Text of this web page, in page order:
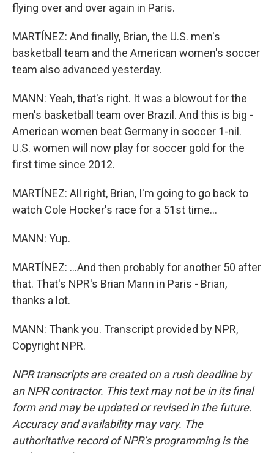
flying over and over again in Paris.
MARTÍNEZ: And finally, Brian, the U.S. men's
basketball team and the American women's soccer
team also advanced yesterday.
MANN: Yeah, that's right. It was a blowout for the
men's basketball team over Brazil. And this is big -
American women beat Germany in soccer 1-nil.
U.S. women will now play for soccer gold for the
first time since 2012.
MARTÍNEZ: All right, Brian, I'm going to go back to
watch Cole Hocker's race for a 51st time...
MANN: Yup.
MARTÍNEZ: ...And then probably for another 50 after
that. That's NPR's Brian Mann in Paris - Brian,
thanks a lot.
MANN: Thank you. Transcript provided by NPR,
Copyright NPR.
NPR transcripts are created on a rush deadline by
an NPR contractor. This text may not be in its final
form and may be updated or revised in the future.
Accuracy and availability may vary. The
authoritative record of NPR’s programming is the